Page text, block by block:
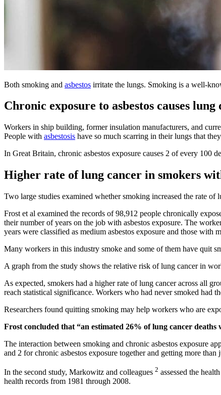
Both smoking and asbestos irritate the lungs. Smoking is a well-
Chronic exposure to asbestos causes lung
Workers in ship building, former insulation manufacturers, and
People with asbestosis have so much scarring in their lungs that
In Great Britain, chronic asbestos exposure causes 2 of every 100
Higher rate of lung cancer in smokers
Two large studies examined whether smoking increased the rate
Frost et al examined the records of 98,912 people chronically
their number of years on the job with asbestos exposure. The
years were classified as medium asbestos exposure and those with
Many workers in this industry smoke and some of them have quit
A graph from the study shows the relative risk of lung cancer in
As expected, smokers had a higher rate of lung cancer across all
reach statistical significance. Workers who had never smoked had
Researchers found quitting smoking may help workers who are
Frost concluded that “an estimated 26% of lung cancer
The interaction between smoking and chronic asbestos exposure
and 2 for chronic asbestos exposure together and getting more than
In the second study, Markowitz and colleagues 2 assessed the
health records from 1981 through 2008.